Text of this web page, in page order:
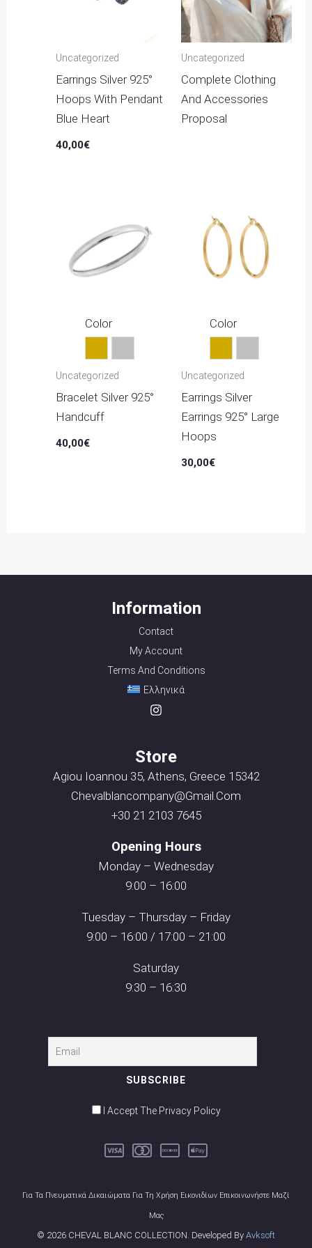
Uncategorized
Earrings Silver 925°
Hoops With Pendant
Blue Heart
40,00€
Uncategorized
Complete Clothing
And Accessories
Proposal
Color
Gold Silver
Uncategorized
Bracelet Silver 925°
Handcuff
40,00€
Color
Gold Silver
Uncategorized
Earrings Silver
Earrings 925° Large
Hoops
30,00€
Information
Contact
My Account
Terms And Conditions
Ελληνικά
Store
Agiou Ioannou 35, Athens, Greece 15342
Chevalblancompany@gmail.com
+30 21 2103 7645
Opening Hours
Monday – Wednesday
9:00 – 16:00
Tuesday – Thursday – Friday
9:00 – 16:00 / 17:00 – 21:00
Saturday
9:30 – 16:30
I Accept The Privacy Policy
Για Τα Πνευματικά Δικαιώματα Για Τη Χρήση Εικονιδίων Επικοινωνήστε Μαζί
Μας
© 2026 CHEVAL BLANC COLLECTION. Developed By Avksoft